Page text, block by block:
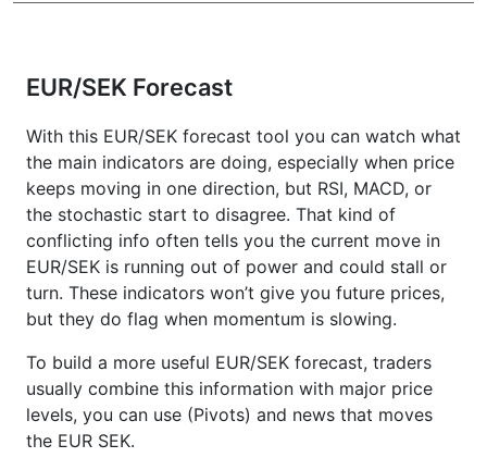
EUR/SEK Forecast
With this EUR/SEK forecast tool you can watch what
the main indicators are doing, especially when price
keeps moving in one direction, but RSI, MACD, or
the stochastic start to disagree. That kind of
conflicting info often tells you the current move in
EUR/SEK is running out of power and could stall or
turn. These indicators won’t give you future prices,
but they do flag when momentum is slowing.
To build a more useful EUR/SEK forecast, traders
usually combine this information with major price
levels, you can use (Pivots) and news that moves
the EUR SEK.